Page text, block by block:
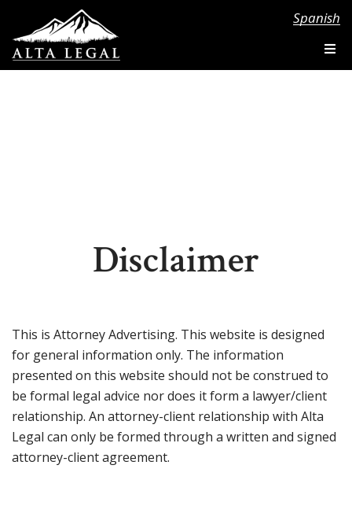
Spanish
Disclaimer
This is Attorney Advertising. This website is designed
for general information only. The information
presented on this website should not be construed to
be formal legal advice nor does it form a lawyer/client
relationship. An attorney-client relationship with Alta
Legal can only be formed through a written and signed
attorney-client agreement.